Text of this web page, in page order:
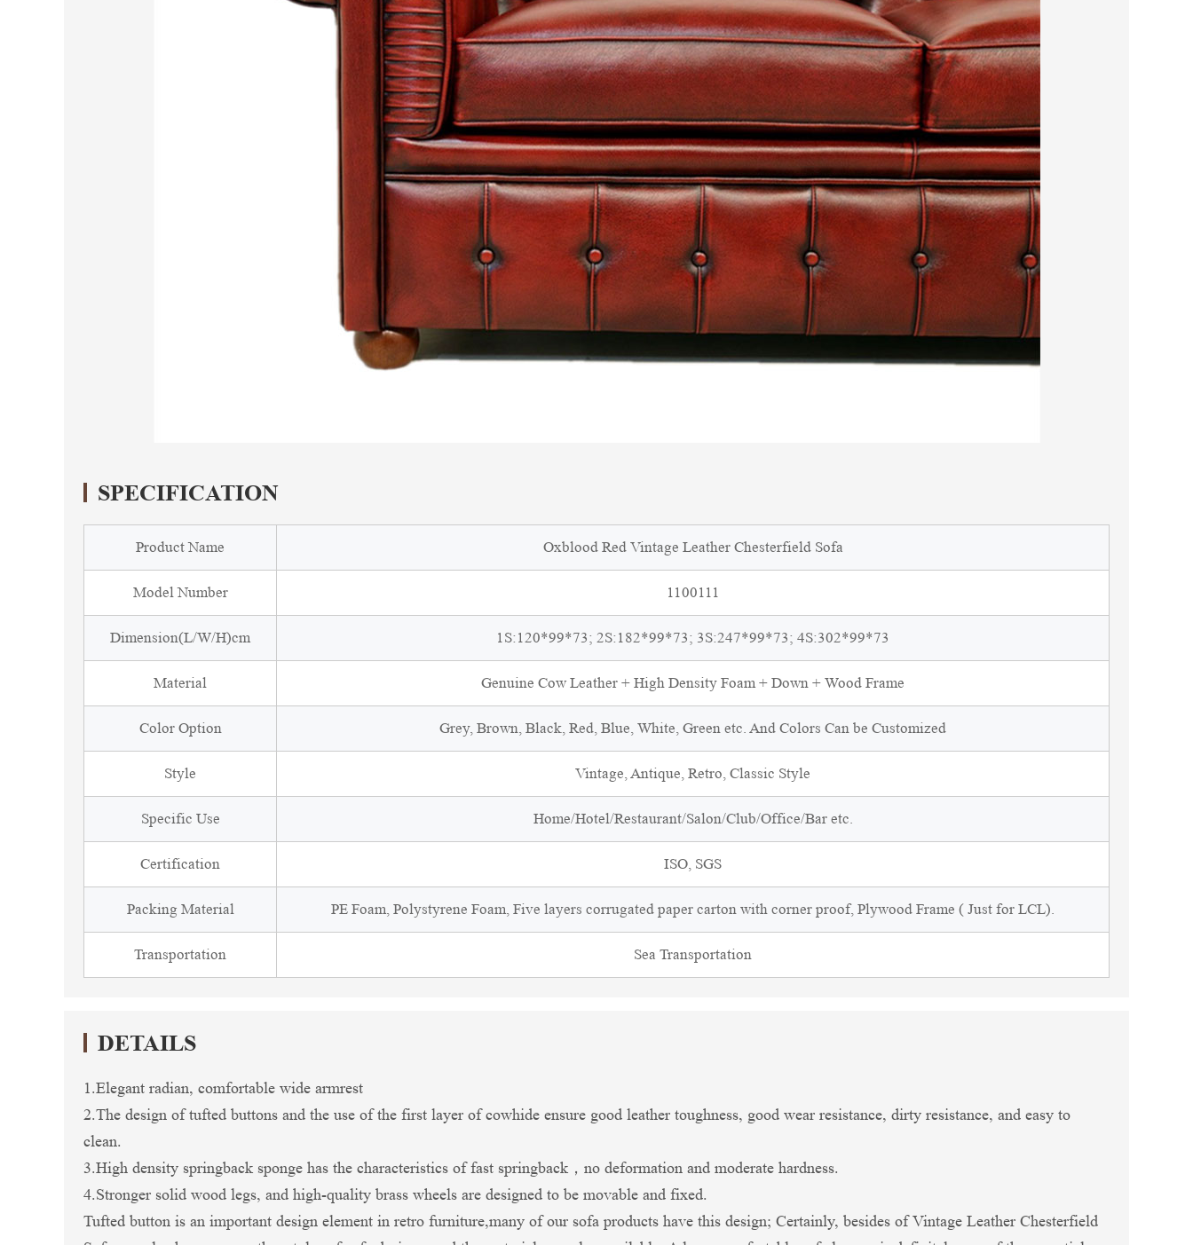
SPECIFICATION
Product Name Oxblood Red Vintage Leather Chesterfield Sofa
Model Number 1100111
Dimension(L/W/H)cm 1S:120*99*73; 2S:182*99*73; 3S:247*99*73; 4S:302*99*73
Material Genuine Cow Leather + High Density Foam + Down + Wood Frame
Color Option Grey, Brown, Black, Red, Blue, White, Green etc. And Colors Can be Customized
Style Vintage, Antique, Retro, Classic Style
Specific Use Home/Hotel/Restaurant/Salon/Club/Office/Bar etc.
Certification ISO, SGS
Packing Material PE Foam, Polystyrene Foam, Five layers corrugated paper carton with corner proof, Plywood Frame ( Just for LCL).
Transportation Sea Transportation
DETAILS
1.Elegant radian, comfortable wide armrest
2.The design of tufted buttons and the use of the first layer of cowhide ensure good leather toughness, good wear resistance, dirty resistance, and easy to
clean.
3.High density springback sponge has the characteristics of fast springback，no deformation and moderate hardness.
4.Stronger solid wood legs, and high-quality brass wheels are designed to be movable and fixed.
Tufted button is an important design element in retro furniture,many of our sofa products have this design; Certainly, besides of Vintage Leather Chesterfield